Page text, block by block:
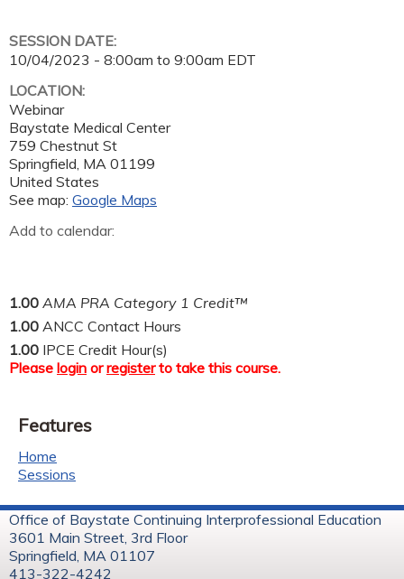
SESSION DATE:
10/04/2023 - 8:00am to 9:00am EDT
LOCATION:
Webinar
Baystate Medical Center
759 Chestnut St
Springfield MA 01199
United States
See map: Google Maps
Add to calendar:
1.00 AMA PRA Category 1 Credit™
1.00 ANCC Contact Hours
1.00 IPCE Credit Hour(s)
Please login orregisterto take this course.
Features
Home
Sessions
Office of Baystate Continuing Interprofessional Education
3601 Main Street, 3rd Floor
Springfield, MA 01107
413-322-4242